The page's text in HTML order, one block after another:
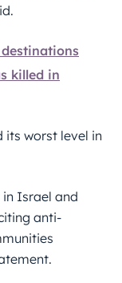
killed in
its worst level in
Israel and
anti-